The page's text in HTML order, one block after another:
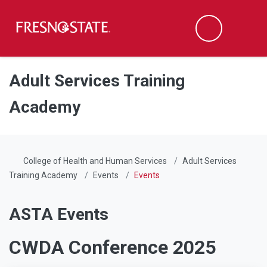
Skip to main content
Skip to main navigation
Skip to footer content
Search
Adult Services Training
Academy
College of Health and Human Services
Adult Services
Training Academy
Events Events
ASTA Events
CWDA Conference 2025